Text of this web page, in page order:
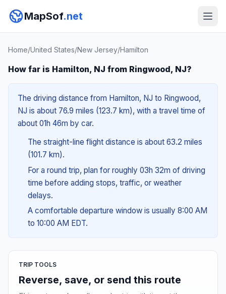
MapSof.net
Home/United States/New Jersey/Hamilton
How far is Hamilton, NJ from Ringwood, NJ?
The driving distance from Hamilton, NJ to Ringwood,
NJ is about 76.9 miles (123.7 km), with a travel time of
about 01h 46m by car.
The straight-line flight distance is about 63.2 miles
(101.7 km).
For a round trip, plan for roughly 03h 32m of driving
time before adding stops, traffic, or weather
delays.
A comfortable departure window is usually 8:00 AM
to 10:00 AM EDT.
TRIP TOOLS
Reverse, save, or send this route